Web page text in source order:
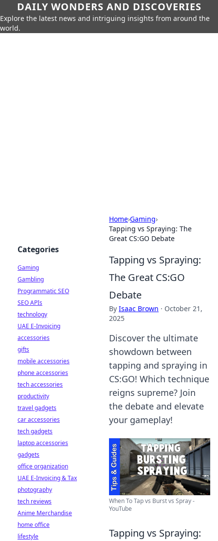
DAILY WONDERS AND DISCOVERIES
Explore the latest news and intriguing insights from around the
world.
Home›Gaming›
Tapping vs Spraying: The
Great CS:GO Debate
Tapping vs Spraying:
The Great CS:GO
Debate
By Isaac Brown · October 21,
2025
Discover the ultimate
showdown between
tapping and spraying in
CS:GO! Which technique
reigns supreme? Join
the debate and elevate
your gameplay!
When To Tap vs Burst vs Spray -
YouTube
Tapping vs Spraying:
Categories
Gaming
Gambling
Programmatic SEO
SEO APIs
technology
UAE E-Invoicing
accessories
gifts
mobile accessories
phone accessories
tech accessories
productivity
travel gadgets
car accessories
tech gadgets
laptop accessories
gadgets
office organization
UAE E-Invoicing & Tax
photography
tech reviews
Anime Merchandise
home office
lifestyle